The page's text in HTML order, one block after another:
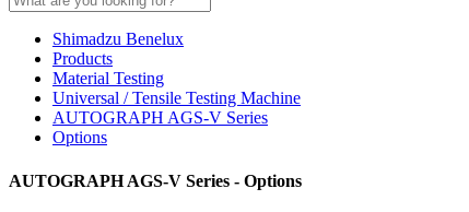
Shimadzu Benelux
Products
Material Testing
Universal / Tensile Testing Machine
AUTOGRAPH AGS-V Series
Options
AUTOGRAPH AGS-V Series - Options